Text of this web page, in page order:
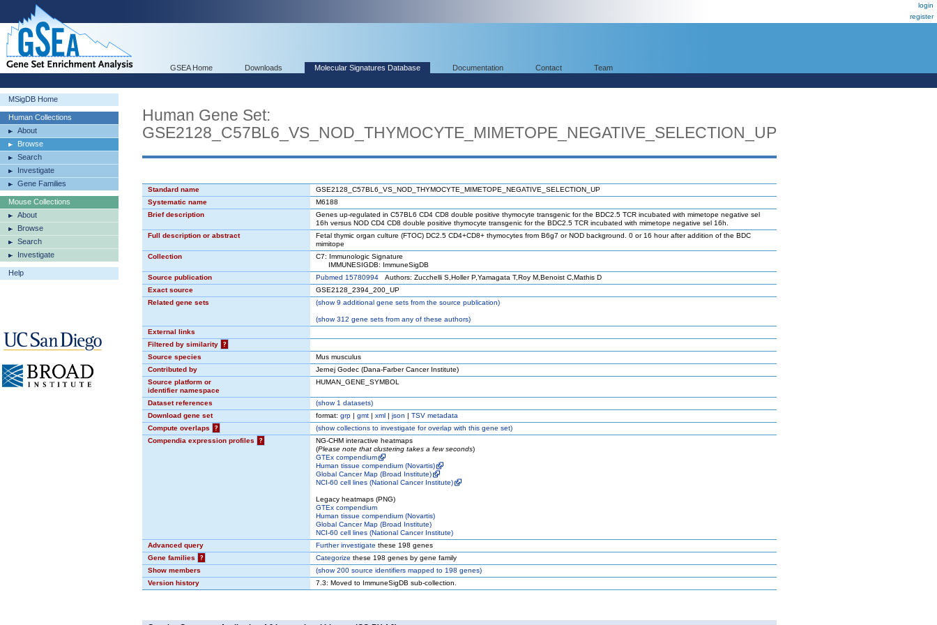
login
register
GSEA Home Downloads Molecular Signatures Database Documentation Contact Team
MSigDB Home
Human Collections
About
Browse
Search
Investigate
Gene Families
Mouse Collections
About
Browse
Search
Investigate
Help
Human Gene Set:
GSE2128_C57BL6_VS_NOD_THYMOCYTE_MIMETOPE_NEGATIVE_SELECTION_UP
Standard name
GSE2128_C57BL6_VS_NOD_THYMOCYTE_MIMETOPE_NEGATIVE_SELECTION_UP
Systematic name
M6188
Brief description
Genes up-regulated in C57BL6 CD4 CD8 double positive thymocyte transgenic for the BDC2.5 TCR incubated with mimetope negative sel
16h versus NOD CD4 CD8 double positive thymocyte transgenic for the BDC2.5 TCR incubated with mimetope negative sel 16h.
Full description or abstract
Fetal thymic organ culture (FTOC) DC2.5 CD4+CD8+ thymocytes from B6g7 or NOD background. 0 or 16 hour after addition of the BDC
mimitope
Collection
C7: Immunologic Signature
IMMUNESIGDB: ImmuneSigDB
Source publication
Pubmed 15780994 Authors: Zucchelli S,Holler P,Yamagata T,Roy M,Benoist C,Mathis D
Exact source
GSE2128_2394_200_UP
Related gene sets
(show9 additional gene sets from the source publication)
(show312 gene sets from any of these authors)
External links
Filtered by similarity
?
Source species
Mus musculus
Contributed by
Jernej Godec (Dana-Farber Cancer Institute)
Source platform or
identifier namespace
HUMAN_GENE_SYMBOL
Dataset references (show1 datasets)
Download gene set
format: grp | gmt | xml | json | TSV metadata
Compute overlaps
? (showcollections to investigate for overlap with this gene set)
Compendia expression profiles
?
NG-CHM interactive heatmaps
(Please note that clustering takes a few seconds)
GTEx compendium
Human tissue compendium (Novartis)
Global Cancer Map (Broad Institute)
NCI-60 cell lines (National Cancer Institute)
Legacy heatmaps (PNG)
GTEx compendium
Human tissue compendium (Novartis)
Global Cancer Map (Broad Institute)
NCI-60 cell lines (National Cancer Institute)
Advanced query
Further investigate these 198 genes
Gene families
? Categorize these 198 genes by gene family
Show members
(show200 source identifiers mapped to 198 genes)
Version history
7.3: Moved to ImmuneSigDB sub-collection.